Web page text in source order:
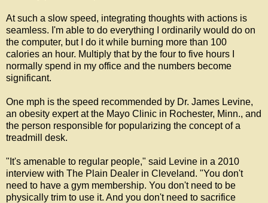
At such a slow speed, integrating thoughts with actions is
seamless. I'm able to do everything I ordinarily would do on
the computer, but I do it while burning more than 100
calories an hour. Multiply that by the four to five hours I
normally spend in my office and the numbers become
significant.
One mph is the speed recommended by Dr. James Levine,
an obesity expert at the Mayo Clinic in Rochester, Minn., and
the person responsible for popularizing the concept of a
treadmill desk.
"It's amenable to regular people," said Levine in a 2010
interview with The Plain Dealer in Cleveland. "You don't
need to have a gym membership. You don't need to be
physically trim to use it. And you don't need to sacrifice